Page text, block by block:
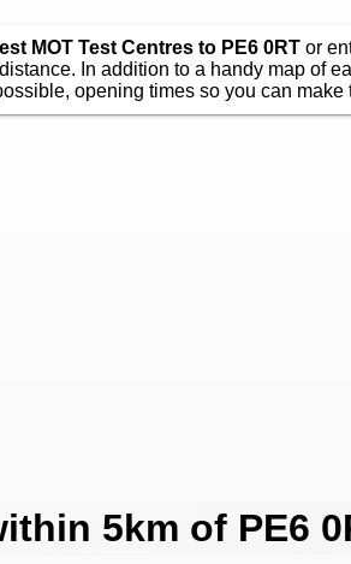
MOT Test Centres to PE6 0RT or
In addition to a handy map of
opening times so you can make
5km of PE6